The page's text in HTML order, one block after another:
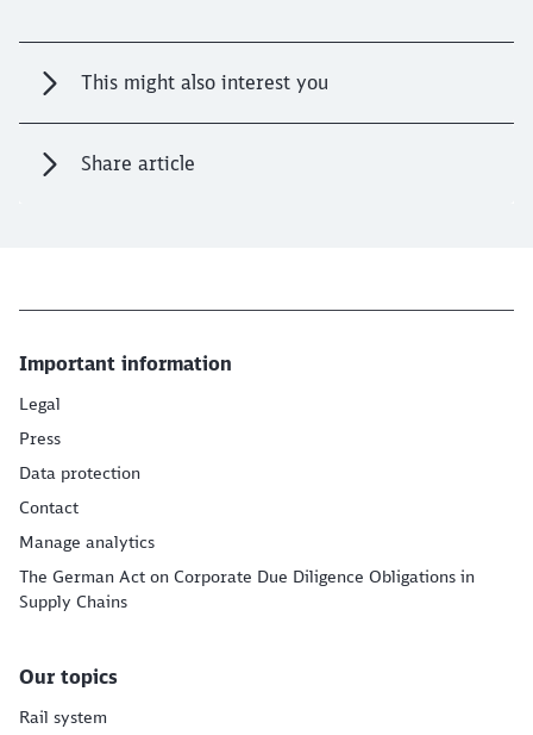
This might also interest you
Share article
Important information
Legal
Press
Data protection
Contact
Manage analytics
The German Act on Corporate Due Diligence Obligations in
Supply Chains
Our topics
Rail system